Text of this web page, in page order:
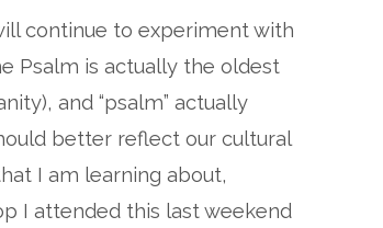
continue to experiment with
Psalm is actually the oldest
and “psalm” actually
better reflect our cultural
I am learning about,
I attended this last weekend